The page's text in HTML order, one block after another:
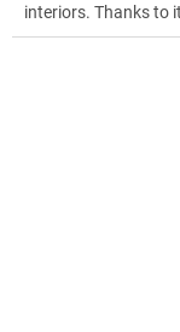
interiors. Thanks to